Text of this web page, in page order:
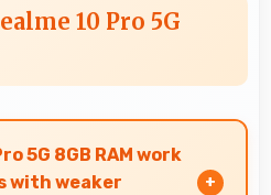
10 Pro 5G
5G 8GB RAM work
with weaker